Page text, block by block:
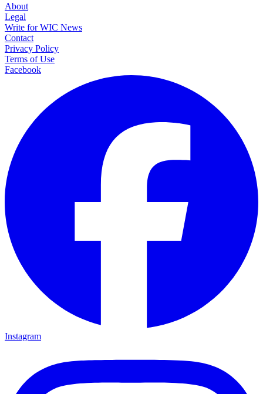
About
Legal
Write for WIC News
Contact
Privacy Policy
Terms of Use
Facebook
Instagram